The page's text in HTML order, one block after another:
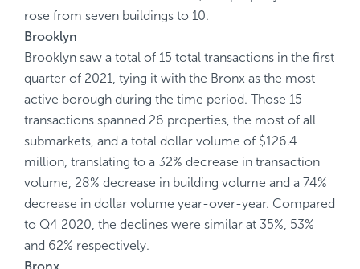
rose from seven buildings to 10.
Brooklyn
Brooklyn saw a total of 15 total transactions in the first
quarter of 2021, tying it with the Bronx as the most
active borough during the time period. Those 15
transactions spanned 26 properties, the most of all
submarkets, and a total dollar volume of $126.4
million, translating to a 32% decrease in transaction
volume, 28% decrease in building volume and a 74%
decrease in dollar volume year-over-year. Compared
to Q4 2020, the declines were similar at 35%, 53%
and 62% respectively.